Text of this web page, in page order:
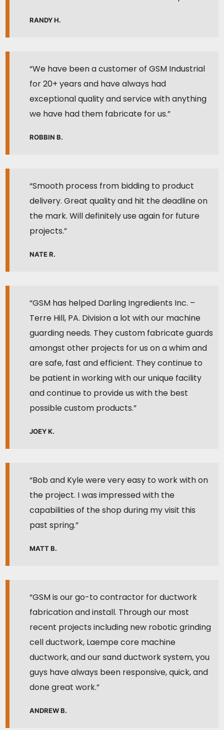
RANDY H.
“We have been a customer of GSM Industrial
for 20+ years and have always had
exceptional quality and service with anything
we have had them fabricate for us.”
ROBBIN B.
“Smooth process from bidding to product
delivery. Great quality and hit the deadline on
the mark. Will definitely use again for future
projects.”
NATE R.
“GSM has helped Darling Ingredients Inc. –
Terre Hill, PA. Division a lot with our machine
guarding needs. They custom fabricate guards
amongst other projects for us on a whim and
are safe, fast and efficient. They continue to
be patient in working with our unique facility
and continue to provide us with the best
possible custom products.”
JOEY K.
“Bob and Kyle were very easy to work with on
the project. I was impressed with the
capabilities of the shop during my visit this
past spring.”
MATT B.
“GSM is our go-to contractor for ductwork
fabrication and install. Through our most
recent projects including new robotic grinding
cell ductwork, Laempe core machine
ductwork, and our sand ductwork system, you
guys have always been responsive, quick, and
done great work.”
ANDREW B.